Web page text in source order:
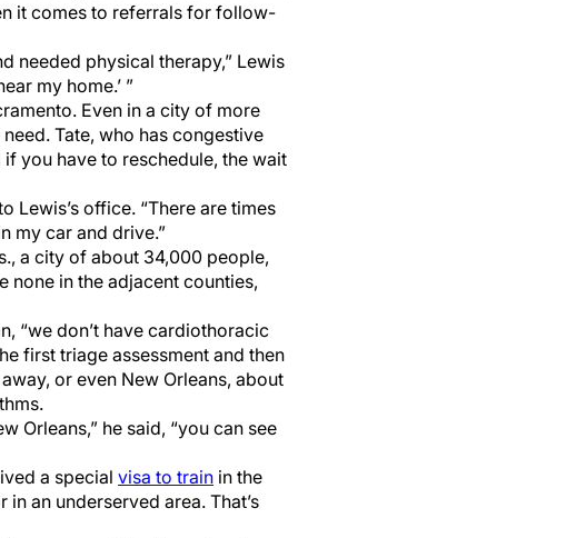
it comes to referrals for follow-
needed physical therapy,” Lewis
my home.’ ”
Even in a city of more
Tate, who has congestive
you have to reschedule, the wait
Lewis’s office. “There are times
my car and drive.”
a city of about 34,000 people,
none in the adjacent counties,
“we don’t have cardiothoracic
first triage assessment and then
or even New Orleans, about
Orleans,” he said, “you can see
a special visa to train in the
an underserved area. That’s